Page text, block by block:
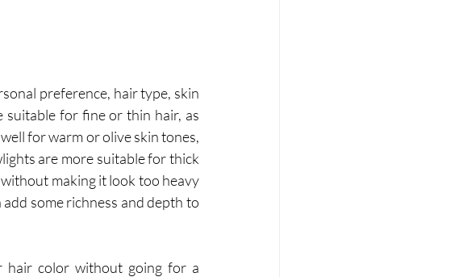
preference, hair type, skin
suitable for fine or thin hair, as
for warm or olive skin tones,
are more suitable for thick
making it look too heavy
some richness and depth to
hair color without going for a